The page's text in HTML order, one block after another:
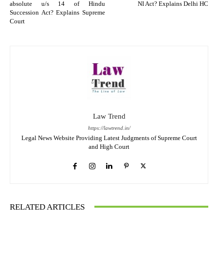
absolute u/s 14 of Hindu
Succession Act? Explains Supreme
Court
NI Act? Explains Delhi HC
Law Trend
https://lawtrend.in/
Legal News Website Providing Latest Judgments of Supreme Court
and High Court
RELATED ARTICLES